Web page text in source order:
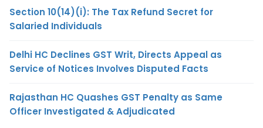
Section 10(14)(i): The Tax Refund Secret for
Salaried Individuals
Delhi HC Declines GST Writ, Directs Appeal as
Service of Notices Involves Disputed Facts
Rajasthan HC Quashes GST Penalty as Same
Officer Investigated & Adjudicated